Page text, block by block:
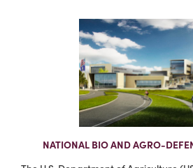
NATIONAL BIO AND AGRO-